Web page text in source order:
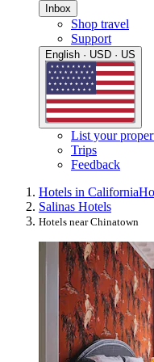
Inbox
Shop travel
Support
English · USD · US
List your
Trips
Feedback
Hotels in California
Salinas Hotels
Hotels near Chinatown